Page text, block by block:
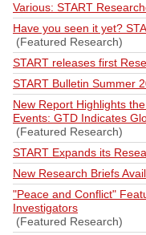
Various: START
Have you seen it yet?
(Featured Research)
START releases first
START Bulletin Summer
New Report Highlights
Events: GTD Indicates
(Featured Research)
START Expands its
New Research Briefs
"Peace and Conflict"
Investigators
(Featured Research)